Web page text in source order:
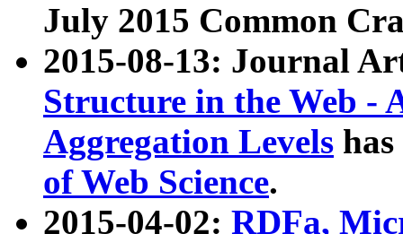
July 2015 Common
2015-08-13: Journal
Structure in the Web -
Aggregation Levels
of Web Science.
2015-04-02: RDFa,